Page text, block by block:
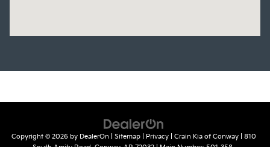
Copyright © 2026 by DealerOn Sitemap| Privacy| Crain Kia of Conway|
810